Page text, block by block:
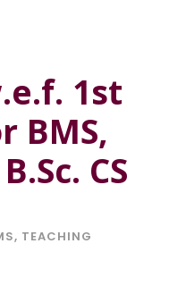
1st
BMS,
CS
, TEACHING